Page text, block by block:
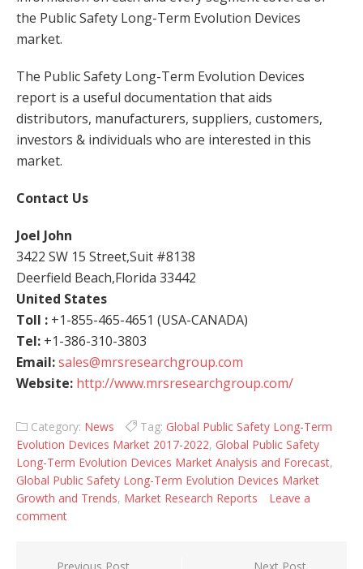
the Public Safety Long-Term Evolution Devices
market.
The Public Safety Long-Term Evolution Devices
report is a useful documentation that aids
distributors, manufacturers, suppliers, customers,
investors & individuals who are interested in this
market.
Contact Us
Joel John
3422 SW 15 Street,Suit #8138
Deerfield Beach,Florida 33442
United States
Toll : +1-855-465-4651 (USA-CANADA)
Tel: +1-386-310-3803
Email:sales@mrsresearchgroup.com
Website: http://www.mrsresearchgroup.com/
Category: News Tag: Global Public Safety Long-Term
Evolution Devices Market 2017-2022, Global Public Safety
Long-Term Evolution Devices Market Analysis and Forecast,
Global Public Safety Long-Term Evolution Devices Market
Growth and Trends, Market Research Reports
Leave a
comment